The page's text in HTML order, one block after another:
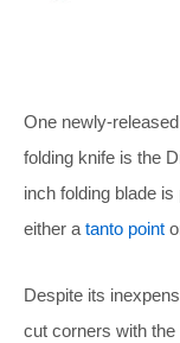
One newly-
folding knife is the
inch folding blade is
either a tanto point
Despite its
cut corners with the